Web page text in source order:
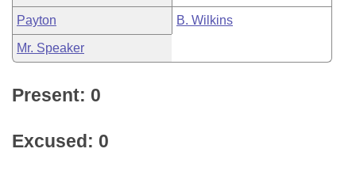
Payton B. Wilkins
Mr. Speaker
Present: 0
Excused: 0